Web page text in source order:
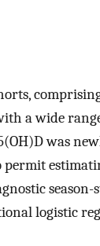
a wide
was
permit
logistic